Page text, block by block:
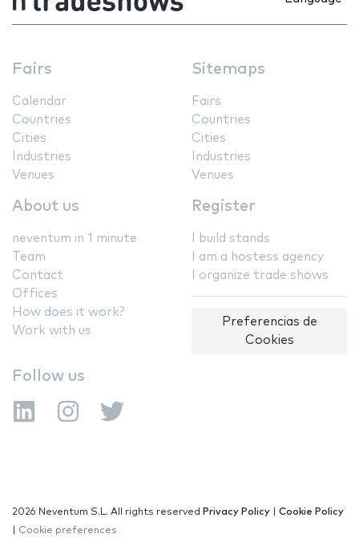
Fairs
Calendar
Countries
Cities
Industries
Venues
Sitemaps
Fairs
Countries
Cities
Industries
Venues
About us
neventum in 1 minute
Team
Contact
Offices
How does it work?
Work with us
Register
I build stands
I am a hostess agency
I organize trade shows
Preferencias de
Cookies
Follow us
2026 Neventum S.L. All rights reserved Privacy Policy
Cookie Policy
Cookie preferences